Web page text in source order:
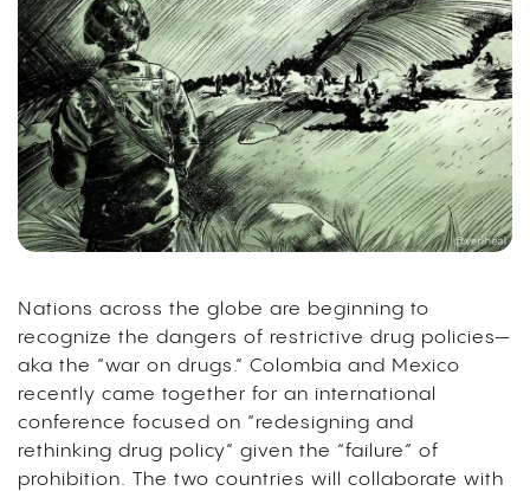
Nations across the globe are beginning to
recognize the dangers of restrictive drug policies—
aka the “war on drugs.” Colombia and Mexico
recently came together for an international
conference focused on “redesigning and
rethinking drug policy” given the “failure” of
prohibition. The two countries will collaborate with